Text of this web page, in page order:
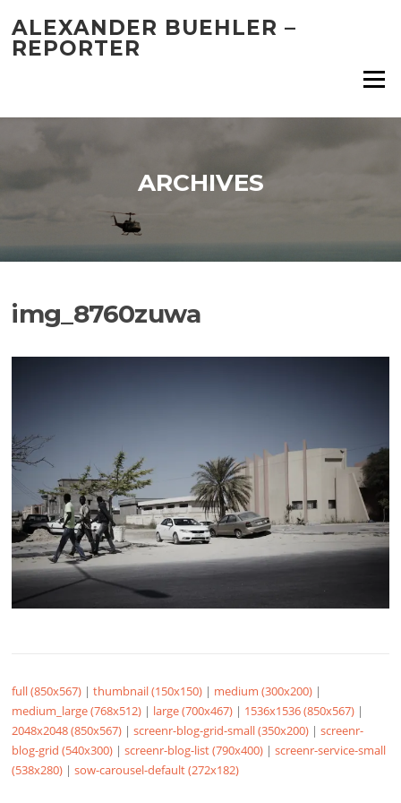
content
ALEXANDER BUEHLER –
REPORTER
Menu
ARCHIVES
img_8760zuwa
full (850x567) |thumbnail (150x150) | medium (300x200) |
medium_large (768x512) | large (700x467) | 1536x1536 (850x567) |
2048x2048 (850x567) |screenr-blog-grid-small (350x200) |screenr-
blog-grid (540x300) |screenr-blog-list (790x400) |screenr-service-small
(538x280) |sow-carousel-default (272x182)